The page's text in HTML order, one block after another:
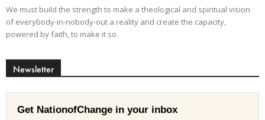
We must build the strength to make a theological and spiritual vision
of everybody-in-nobody-out a reality and create the capacity,
powered by faith, to make it so.
Newsletter
Get NationofChange in your inbox